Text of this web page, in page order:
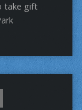
take gift